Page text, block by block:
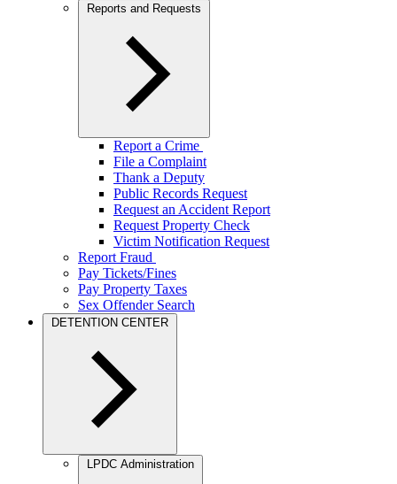
Reports and Requests
Report a Crime
File a Complaint
Thank a Deputy
Public Records Request
Request an Accident Report
Request Property Check
Victim Notification Request
Report Fraud
Pay Tickets/Fines
Pay Property Taxes
Sex Offender Search
DETENTION CENTER
LPDC Administration